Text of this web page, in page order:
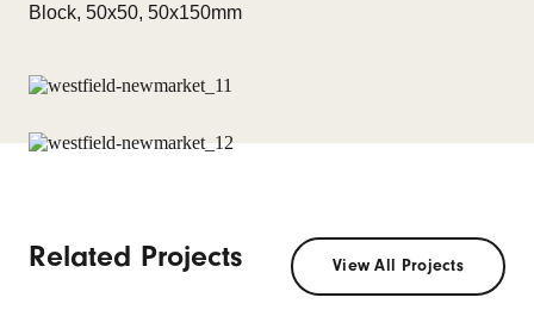
Block, 50x50, 50x150mm
Related Projects View All Projects